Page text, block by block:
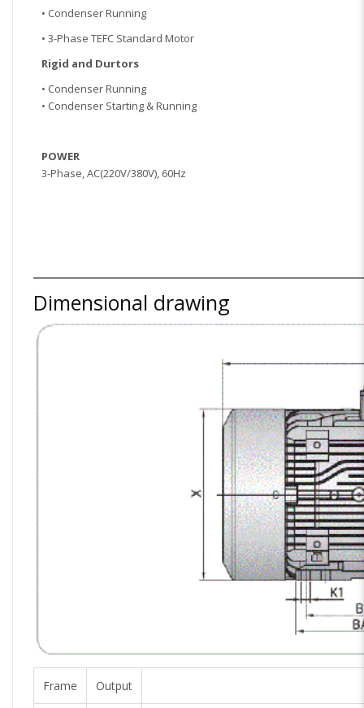
• Condenser Running
• 3-Phase TEFC Standard Motor
Rigid and Durtors
• Condenser Running
• Condenser Starting & Running
POWER
3-Phase, AC(220V/380V), 60Hz
Dimensional drawing
Frame Output